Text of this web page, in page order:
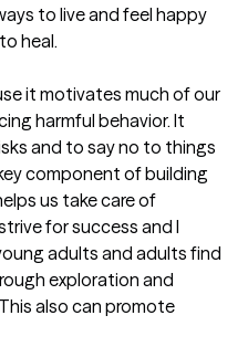
to live and feel happy
heal.
it motivates much of our
harmful behavior. It
and to say no to things
component of building
us take care of
for success and I
adults and adults find
exploration and
also can promote